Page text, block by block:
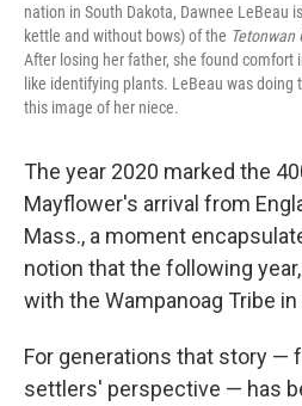
nation in South Dakota, Dawnee LeBeau is
kettle and without bows) of the Tetonwan
After losing her father, she found comfort
like identifying plants. LeBeau was
this image of her niece.
The year 2020 marked the
Mayflower's arrival from
Mass., a moment
notion that the following
with the Wampanoag Tribe
For generations that story —
settlers' perspective — has